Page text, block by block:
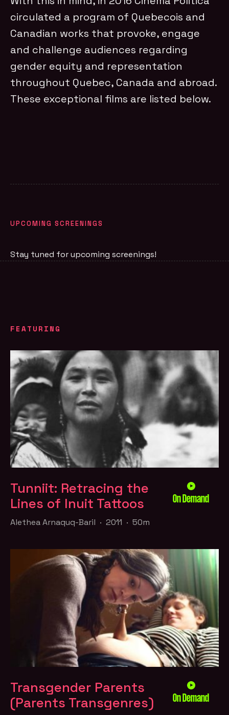
circulated a program of Quebecois and
Canadian works that provoke, engage
and challenge audiences regarding
gender equity and representation
throughout Quebec, Canada and abroad.
These exceptional films are listed below.
UPCOMING SCREENINGS
Stay tuned for upcoming screenings!
FEATURING
Tunniit: Retracing the
Lines of Inuit Tattoos
On Demand
Alethea Arnaquq-Baril · 2011 · 50m
Transgender Parents
(Parents Transgenres)
On Demand